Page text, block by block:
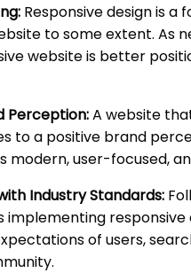
Responsive design is
to some extent. As
website is better
Perception:A website
to a positive brand
modern, user-focused,
Industry Standards:
implementing responsive
of users,